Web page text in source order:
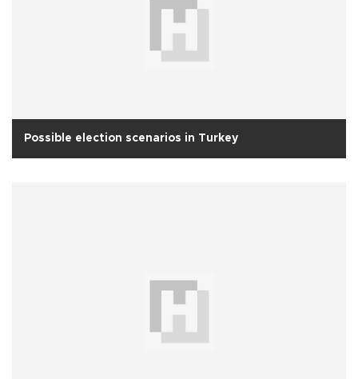
Possible election scenarios in Turkey